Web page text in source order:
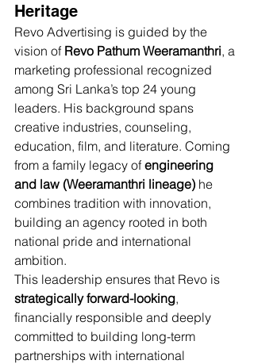
Heritage
Revo Advertising is guided by the
vision of Revo Pathum Weeramanthri, a
marketing professional recognized
among Sri Lanka’s top 24 young
leaders. His background spans
creative industries, counseling,
education, film, and literature. Coming
from a family legacy of engineering
and law (Weeramanthri lineage) he
combines tradition with innovation,
building an agency rooted in both
national pride and international
ambition.
This leadership ensures that Revo is
strategically forward-looking,
financially responsible and deeply
committed to building long-term
partnerships with international